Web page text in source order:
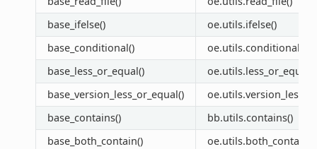
base_ifelse()
oe.utils.ifelse()
base_conditional()
oe.utils.conditional()
base_less_or_equal()
oe.utils.less_or_equal()
base_version_less_or_equal()
base_contains()
bb.utils.contains()
base_both_contain()
oe.utils.both_contain()